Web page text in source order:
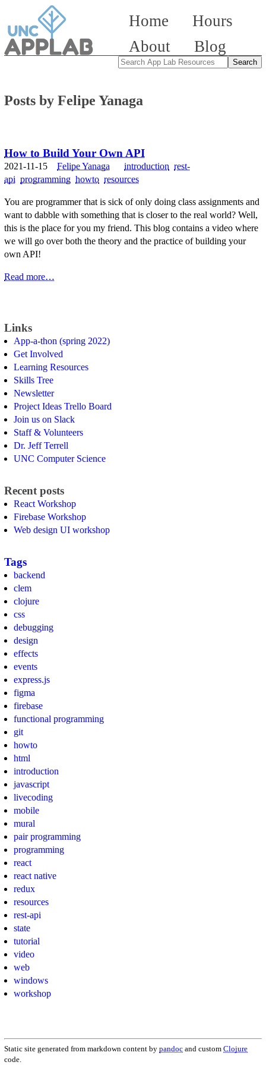
Home
Hours
About
Blog
Posts by Felipe Yanaga
How to Build Your Own API
2021-11-15 Felipe Yanaga introduction rest-
api programming howto resources
You are programmer that is sick of only doing class assignments and
want to dabble with something that is closer to the real world? Well,
this is the place for you my friend. This blog contains a video where
we will go over both the theory and the practice of building your
own API!
Read more…
Links
App-a-thon (spring 2022)
Get Involved
Learning Resources
Skills Tree
Newsletter
Project Ideas Trello Board
Join us on Slack
Staff & Volunteers
Dr. Jeff Terrell
UNC Computer Science
Recent posts
React Workshop
Firebase Workshop
Web design UI workshop
Tags
backend
clem
clojure
css
debugging
design
effects
events
express.js
figma
firebase
functional programming
git
howto
html
introduction
javascript
livecoding
mobile
mural
pair programming
programming
react
react native
redux
resources
rest-api
state
tutorial
video
web
windows
workshop
Static site generated from markdown content bypandoc and customClojure
code.